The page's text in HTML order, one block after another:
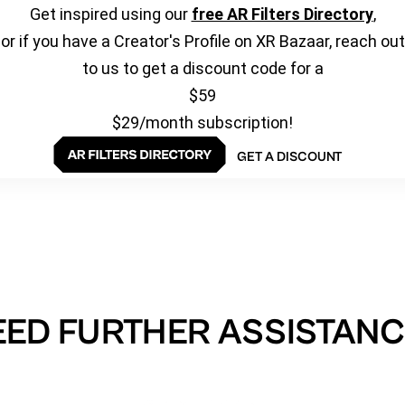
Get inspired using our free AR Filters Directory,
or if you have a Creator's Profile on XR Bazaar, reach out
to us to get a discount code for a
$59
$29/month subscription!
GET A DISCOUNT
FURTHER